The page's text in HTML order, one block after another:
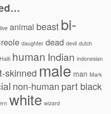
animal beastbi-
daughter dead devil dutch
Haiti human Indian indonesian
skinned male man Mark
non-human part black
white wizard